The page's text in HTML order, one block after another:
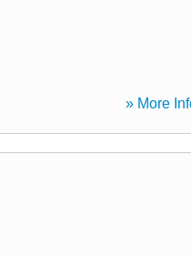
» More